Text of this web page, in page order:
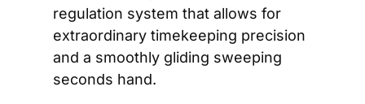
regulation system that allows for
extraordinary timekeeping precision
and a smoothly gliding sweeping
seconds hand.